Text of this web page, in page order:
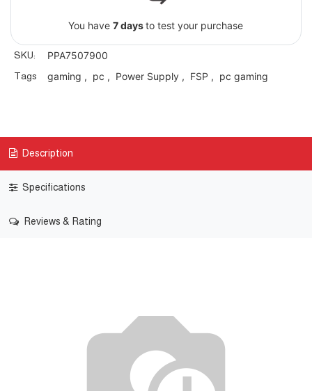
You have7 daysto test your purchase
SKU: PPA7507900
Tags gaming , pc , Power Supply, FSP , pc gaming
Description
Specifications
Reviews & Rating